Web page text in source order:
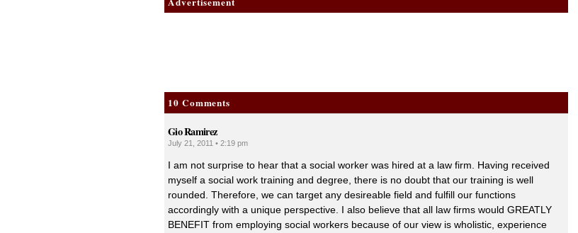
10 Comments
Gio Ramirez
July 21, 2011 • 2:19 pm
I am not surprise to hear that a social worker was hired at a law firm. Having received
myself a social work training and degree, there is no doubt that our training is well
rounded. Therefore, we can target any desireable field and fulfill our functions
accordingly with a unique perspective. I also believe that all law firms would GREATLY
BENEFIT from employing social workers because of our view is wholistic, experience